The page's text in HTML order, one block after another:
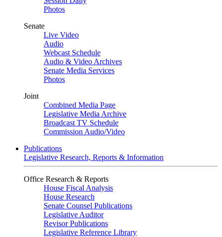
Photos
Senate
Live Video
Audio
Webcast Schedule
Audio & Video Archives
Senate Media Services
Photos
Joint
Combined Media Page
Legislative Media Archive
Broadcast TV Schedule
Commission Audio/Video
Publications
Legislative Research, Reports & Information
Office Research & Reports
House Fiscal Analysis
House Research
Senate Counsel Publications
Legislative Auditor
Revisor Publications
Legislative Reference Library